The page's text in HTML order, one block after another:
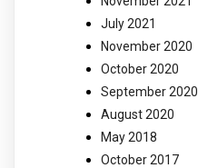
July 2021
November 2020
October 2020
September 2020
August 2020
May 2018
October 2017